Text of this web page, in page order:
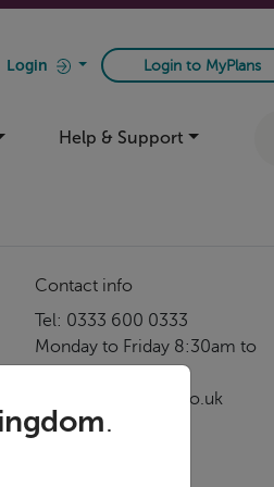
Login
.
Login to MyPlans
Help & Support
Contact info
Tel: 0333 600 0333
Monday to Friday 8:30am to
5:00pm
service@foresters.co.uk